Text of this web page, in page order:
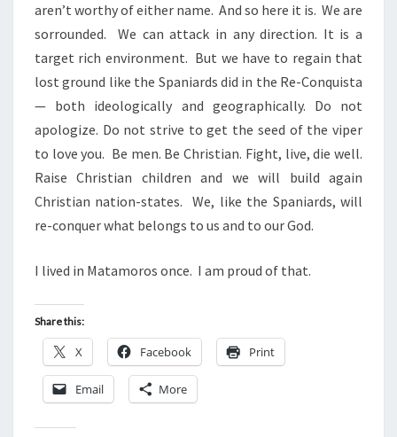
aren’t worthy of either name. And so here it is. We are
sorrounded. We can attack in any direction. It is a
target rich environment. But we have to regain that
lost ground like the Spaniards did in the Re-Conquista
— both ideologically and geographically. Do not
apologize. Do not strive to get the seed of the viper
to love you. Be men. Be Christian. Fight, live, die well.
Raise Christian children and we will build again
Christian nation-states. We, like the Spaniards, will
re-conquer what belongs to us and to our God.
I lived in Matamoros once. I am proud of that.
Share this:
X Facebook Print
Email More